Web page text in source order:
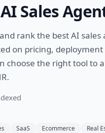
AI Sales
rank the bestAI sales
on pricing,
choose the right tool to
.
SaaS Ecommerce Real